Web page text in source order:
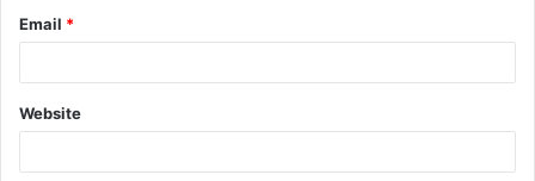
Email *
Website